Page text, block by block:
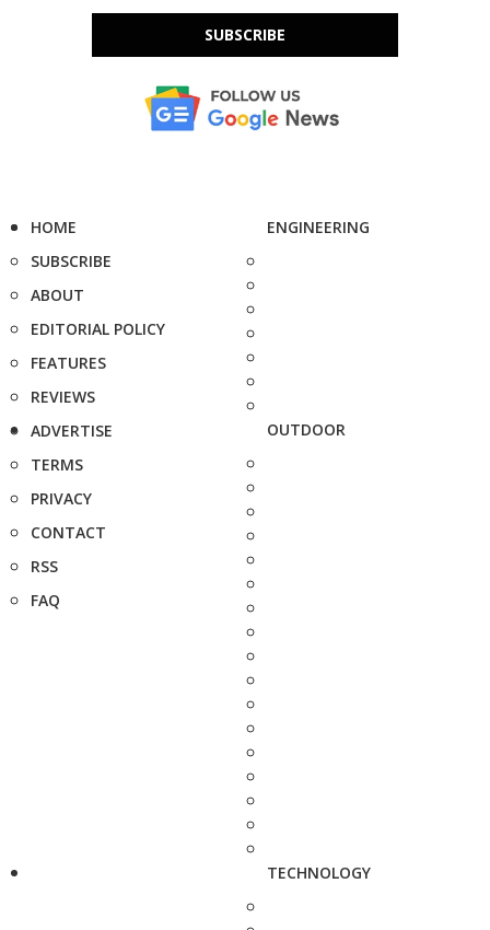
SUBSCRIBE
HOME
SUBSCRIBE
ABOUT
EDITORIAL POLICY
FEATURES
REVIEWS
ADVERTISE
TERMS
PRIVACY
CONTACT
RSS
FAQ
ENGINEERING
OUTDOOR
TECHNOLOGY